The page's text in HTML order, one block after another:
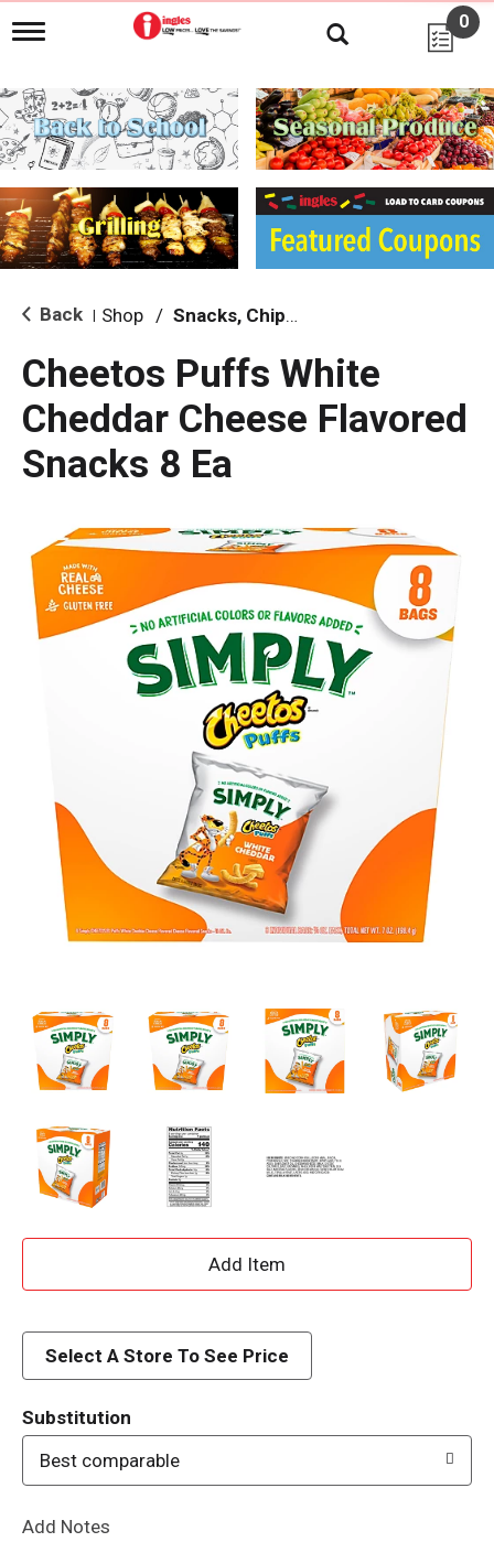
T
g
l
e
n
i
g
a
i
o
0
Back Shop / Snacks, Chips & Dips
Cheetos Puffs White
Cheddar Cheese Flavored
Snacks 8 Ea
A
d
Select A Store To See Price
Substitution
Best comparable
Add Notes